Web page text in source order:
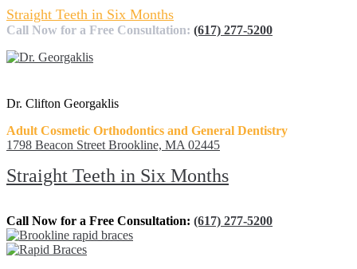
Straight Teeth in Six Months
Call Now for a Free Consultation: (617) 277-5200
Dr. Clifton Georgaklis
Adult Cosmetic Orthodontics and General Dentistry
1798 Beacon Street Brookline, MA 02445
Straight Teeth in Six Months
Call Now for a Free Consultation: (617) 277-5200